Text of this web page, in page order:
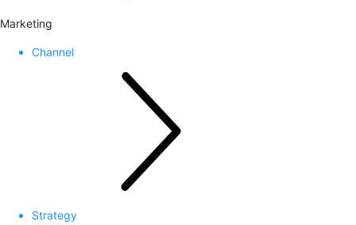
Marketing
Channel
Strategy